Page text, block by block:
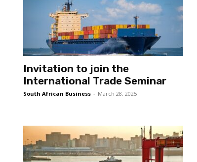
Invitation to join the
International Trade Seminar
South African Business - March 28, 2025